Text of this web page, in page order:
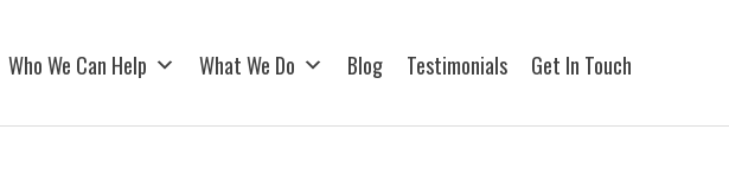
Who We Can Help What We Do Blog Testimonials Get In Touch